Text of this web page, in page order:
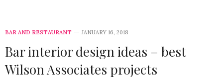
BAR AND RESTAURANT JANUARY 16, 2018
Bar interior design ideas – best
Wilson Associates projects